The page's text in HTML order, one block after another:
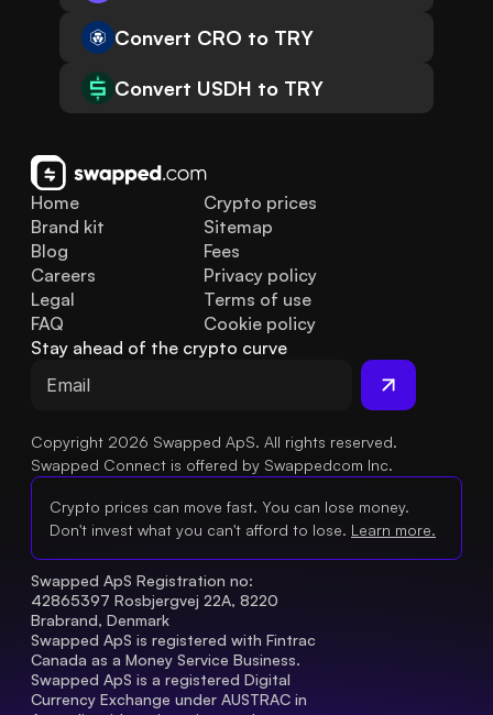
Convert CRO to TRY
Convert USDH to TRY
Home
Brand kit
Blog
FAQ
Legal
Careers
Crypto prices
Sitemap
Fees
Privacy policy
Terms of use
Cookie policy
Stay ahead of the crypto curve
Copyright 2026 Swapped ApS. All rights reserved.
Swapped Connect is offered by Swappedcom Inc.
Crypto prices can move fast. You can lose money.
Don't invest what you can't afford to lose. Learn more.
Swapped ApS Registration no:
42865397 Rosbjergvej 22A, 8220
Brabrand, Denmark
Swapped ApS is registered with Fintrac
Canada as a Money Service Business.
Swapped ApS is a registered Digital
Currency Exchange under AUSTRAC in